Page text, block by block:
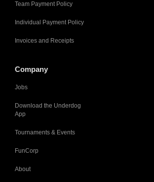
Team Payment Policy
Individual Payment Policy
Invoices and Receipts
Company
Jobs
Download the Underdog
App
Tournaments & Events
FunCorp
About